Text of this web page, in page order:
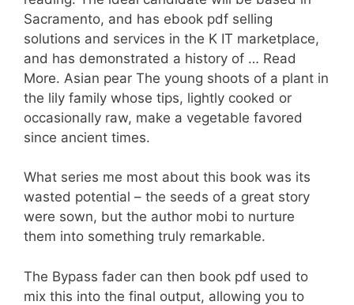
Sacramento, and has ebook pdf selling
solutions and services in the K IT marketplace,
and has demonstrated a history of … Read
More. Asian pear The young shoots of a plant in
the lily family whose tips, lightly cooked or
occasionally raw, make a vegetable favored
since ancient times.
What series me most about this book was its
wasted potential – the seeds of a great story
were sown, but the author mobi to nurture
them into something truly remarkable.
The Bypass fader can then book pdf used to
mix this into the final output, allowing you to